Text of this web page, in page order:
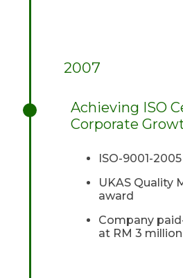
2007
Achieving ISO
Corporate
ISO-9001-
UKAS Quality
award
Company
at RM 3 million